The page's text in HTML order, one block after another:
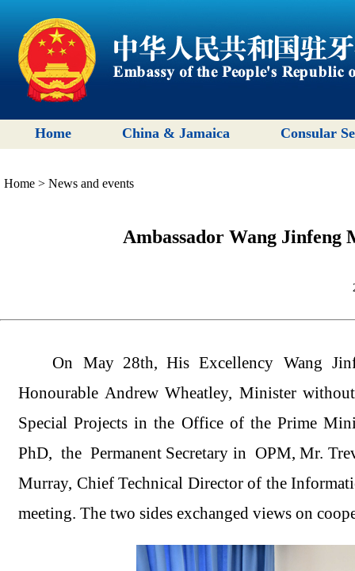
Home China & Jamaica Consular
Home > News and events
Ambassador Wang
On May 28th, His Excellency Wang
Honourable Andrew Wheatley, Minister
Special Projects in the Office of the Prime
PhD, the Permanent Secretary in OPM, Mr.
Murray, Chief Technical Director of the
meeting. The two sides exchanged views on